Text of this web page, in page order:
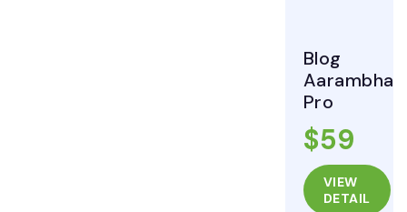
Blog
Aarambha
Pro
$59
VIEW
DETAIL